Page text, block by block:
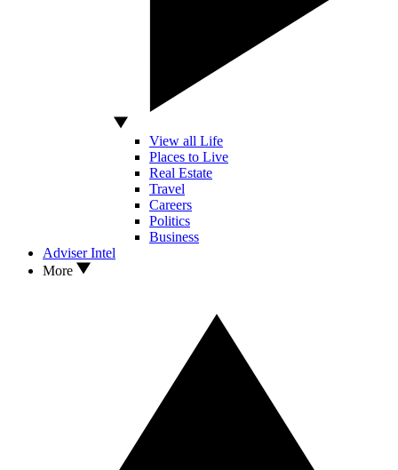
View all Life
Places to Live
Real Estate
Travel
Careers
Politics
Business
Adviser Intel
More